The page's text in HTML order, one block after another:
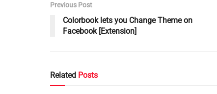
Previous Post
Colorbook lets you Change Theme on
Facebook [Extension]
Related Posts